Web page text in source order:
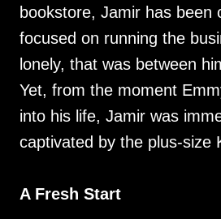
bookstore, Jamir has been
focused on running the
lonely, that was between
Yet, from the moment
into his life, Jamir was
captivated by the plus-size
A Fresh Start